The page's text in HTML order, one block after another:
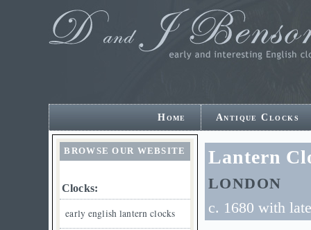
Home Antique Clocks
Lantern
LONDON
c. 1680 with
BROWSE OUR WEBSITE
Clocks:
early english lantern clocks